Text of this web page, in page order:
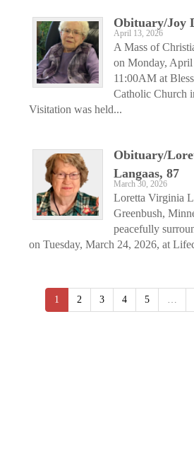
Obituary/Joy
April 13, 2026
A Mass of
on Monday,
11:00AM at
Catholic Church
Visitation was held...
Obituary/
Langaas, 87
March 30, 2026
Loretta Virginia
Greenbush,
peacefully
on Tuesday, March 24, 2026, at
1 2 3 4 5